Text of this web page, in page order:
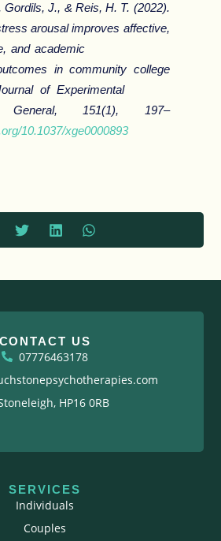
Gordils, J., & Reis, H. T. (2022).
arousal improves affective,
and academic
in community college
of Experimental
General, 151(1), 197–
10.1037/xge0000893
SERVICES
Individuals
Couples
CONTACT US
07776463178
HP16 0RB